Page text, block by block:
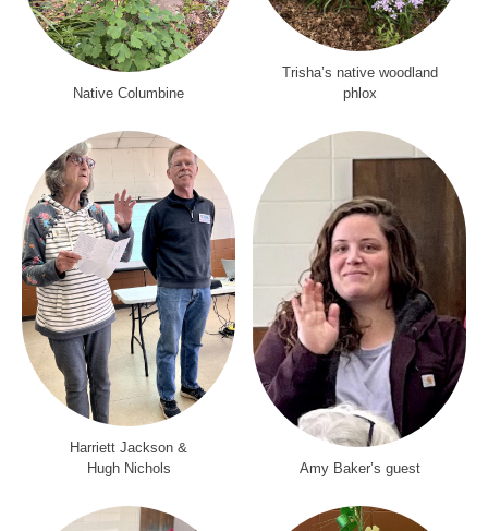
Native Columbine
Trisha’s native woodland
phlox
Harriett Jackson &
Hugh Nichols
Amy Baker’s guest